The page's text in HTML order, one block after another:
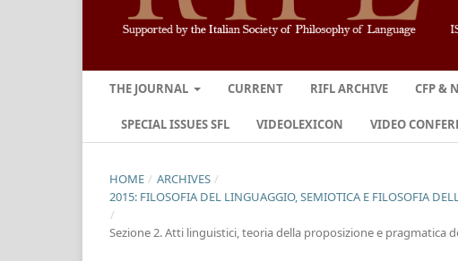
THE JOURNAL CURRENT RIFL ARCHIVE CFP &
SPECIAL ISSUES SFL VIDEOLEXICON VIDEO
HOME / ARCHIVES /
2015: FILOSOFIA DEL LINGUAGGIO, SEMIOTICA E FILOSOFIA
/
Sezione 2. Atti linguistici, teoria della proposizione e pragmatica